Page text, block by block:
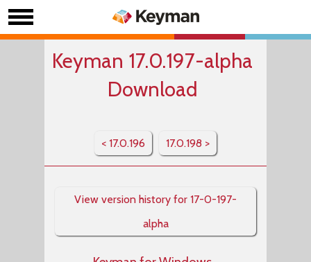
Keyman 17.0.197-alpha
Download
< 17.0.196 17.0.198 >
View version history for 17-0-197-
alpha